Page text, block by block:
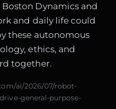
Dynamics and
and daily life could
these autonomous
ethics, and
together.
ai/2026/07/robot-
general-purpose-